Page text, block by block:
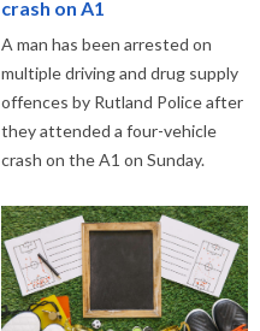
crash on A1
A man has been arrested on
multiple driving and drug supply
offences by Rutland Police after
they attended a four-vehicle
crash on the A1 on Sunday.